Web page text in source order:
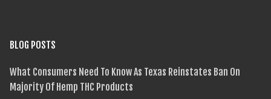
BLOG POSTS
What Consumers Need To Know As Texas Reinstates Ban On
Majority Of Hemp THC Products